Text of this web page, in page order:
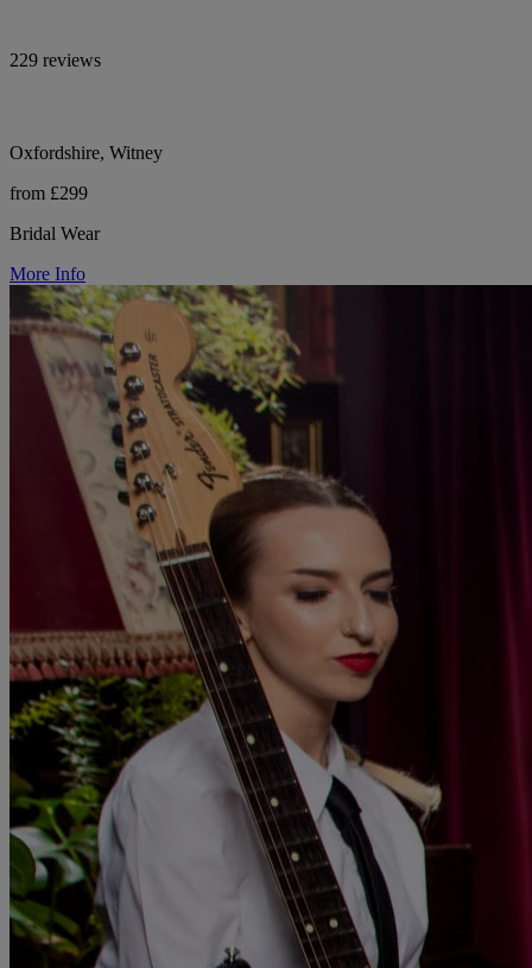
229 reviews
Oxfordshire, Witney
from £299
Bridal Wear
More Info